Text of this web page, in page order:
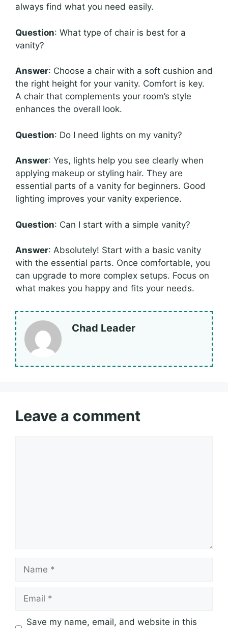
always find what you need easily.
Question: What type of chair is best for a
vanity?
Answer: Choose a chair with a soft cushion and
the right height for your vanity. Comfort is key.
A chair that complements your room’s style
enhances the overall look.
Question: Do I need lights on my vanity?
Answer: Yes, lights help you see clearly when
applying makeup or styling hair. They are
essential parts of a vanity for beginners. Good
lighting improves your vanity experience.
Question: Can I start with a simple vanity?
Answer: Absolutely! Start with a basic vanity
with the essential parts. Once comfortable, you
can upgrade to more complex setups. Focus on
what makes you happy and fits your needs.
Chad Leader
Leave a comment
Name
Email
Save my name, email, and website in this